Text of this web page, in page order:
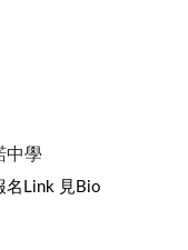
中學
名Link 見Bio